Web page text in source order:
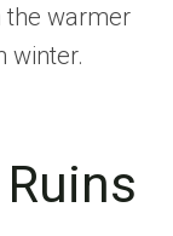
the warmer
winter.